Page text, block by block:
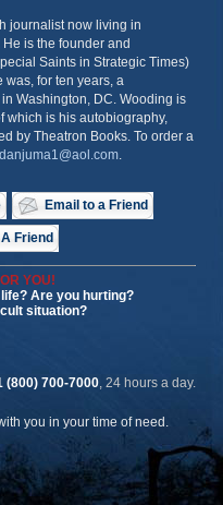
journalist now living in
is the founder and
Saints in Strategic Times)
was, for ten years, a
Washington, DC. Wooding is
which is his autobiography,
by Theatron Books. To order a
danjuma1@aol.com.
Email to a Friend
Friend
YOU!
Are you hurting?
situation?
(800) 700-7000, 24 hours a day.
you in your time of need.